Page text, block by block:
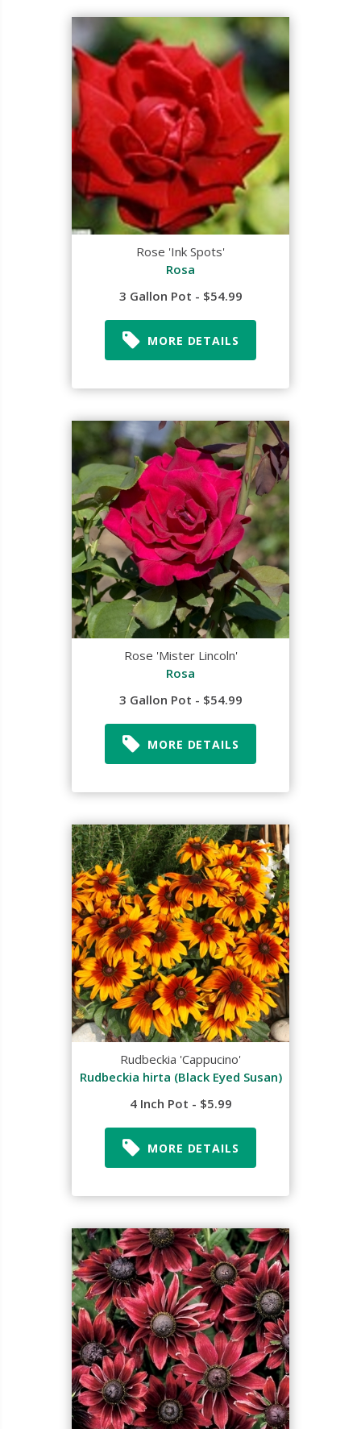
Rose 'Ink Spots'
Rosa
3 Gallon Pot - $54.99
MORE DETAILS
Rose 'Mister Lincoln'
Rosa
3 Gallon Pot - $54.99
MORE DETAILS
Rudbeckia 'Cappucino'
Rudbeckia hirta (Black Eyed Susan)
4 Inch Pot - $5.99
MORE DETAILS